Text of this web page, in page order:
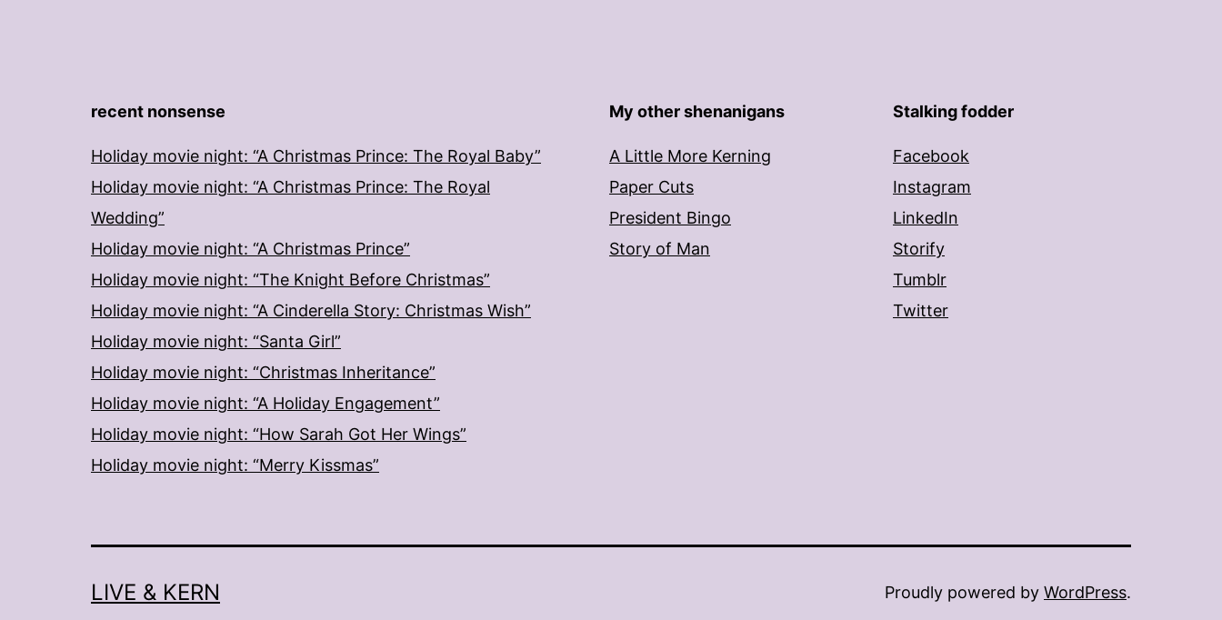
recent nonsense
Holiday movie night: “A Christmas Prince: The Royal Baby”
Holiday movie night: “A Christmas Prince: The Royal
Wedding”
Holiday movie night: “A Christmas Prince”
Holiday movie night: “The Knight Before Christmas”
Holiday movie night: “A Cinderella Story: Christmas Wish”
Holiday movie night: “Santa Girl”
Holiday movie night: “Christmas Inheritance”
Holiday movie night: “A Holiday Engagement”
Holiday movie night: “How Sarah Got Her Wings”
Holiday movie night: “Merry Kissmas”
My other shenanigans
A Little More Kerning
Paper Cuts
President Bingo
Story of Man
Stalking fodder
Facebook
Instagram
LinkedIn
Storify
Tumblr
Twitter
LIVE & KERN Proudly powered by WordPress.